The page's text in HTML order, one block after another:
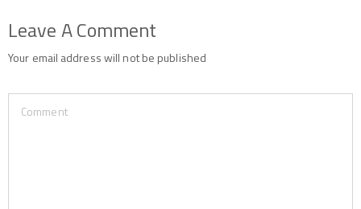
Leave A Comment
Your email address will not be published